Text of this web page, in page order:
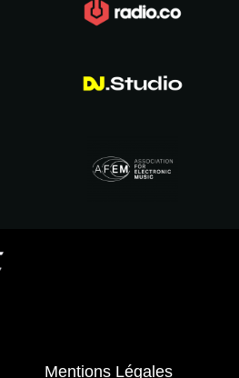
Mentions Légales